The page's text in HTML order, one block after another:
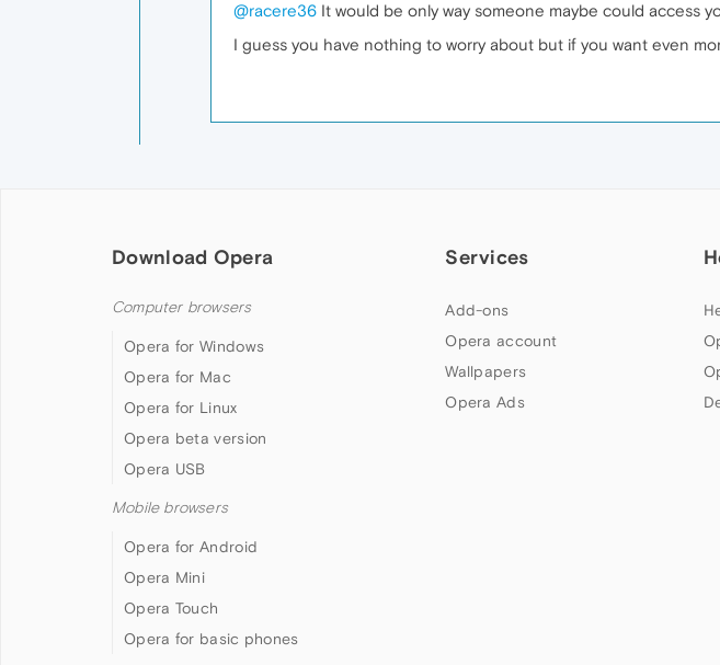
@racere36 It would be only way someone maybe could access
I guess you have nothing to worry about but if you want even
Download Opera
Computer browsers
Opera for Windows
Opera for Mac
Opera for Linux
Opera beta version
Opera USB
Mobile browsers
Opera for Android
Opera Mini
Opera Touch
Opera for basic phones
Services
Add-ons
Opera account
Wallpapers
Opera Ads